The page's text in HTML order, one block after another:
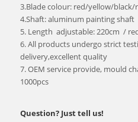
3.Blade colour: red/yellow/
4.Shaft: aluminum painting shaft
5. Length adjustable: 220cm /
6. All products undergo strict
delivery,excellent quality
7. OEM service provide, mould
1000pcs
Question? Just tell us!